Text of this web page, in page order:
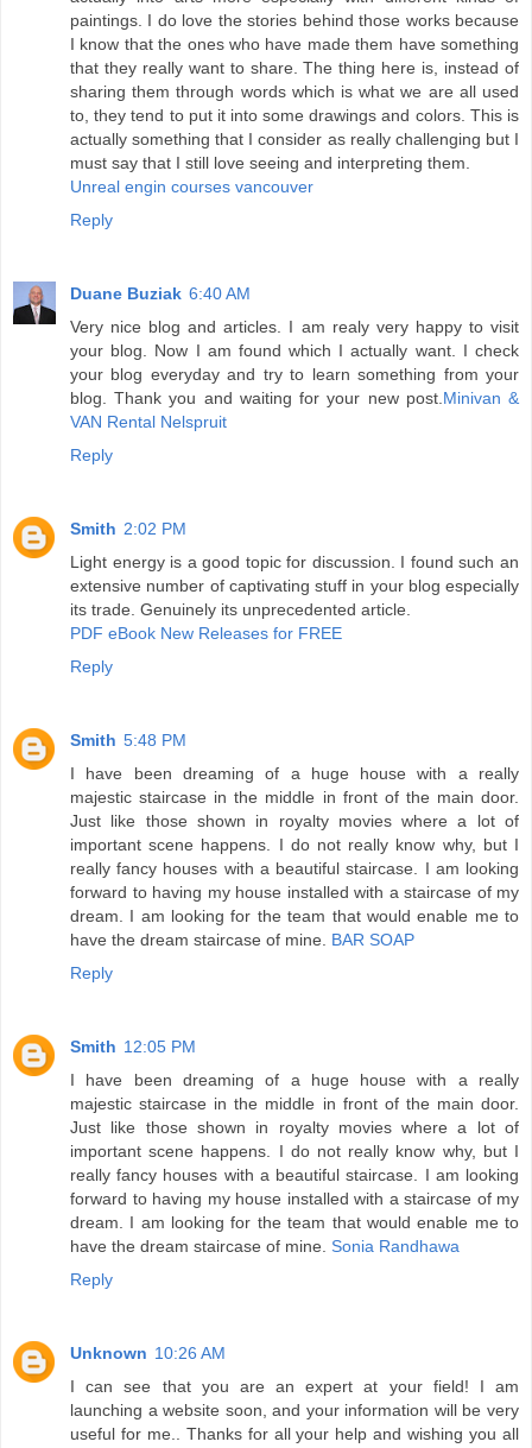
paintings. I do love the stories behind those works because
I know that the ones who have made them have something
that they really want to share. The thing here is, instead of
sharing them through words which is what we are all used
to, they tend to put it into some drawings and colors. This is
actually something that I consider as really challenging but I
must say that I still love seeing and interpreting them.
Unreal engin courses vancouver
Reply
Duane Buziak 6:40 AM
Very nice blog and articles. I am realy very happy to visit
your blog. Now I am found which I actually want. I check
your blog everyday and try to learn something from your
blog. Thank you and waiting for your new post. Minivan &
VAN Rental Nelspruit
Reply
Smith 2:02 PM
Light energy is a good topic for discussion. I found such an
extensive number of captivating stuff in your blog especially
its trade. Genuinely its unprecedented article.
PDF eBook New Releases for FREE
Reply
Smith 5:48 PM
I have been dreaming of a huge house with a really
majestic staircase in the middle in front of the main door.
Just like those shown in royalty movies where a lot of
important scene happens. I do not really know why, but I
really fancy houses with a beautiful staircase. I am looking
forward to having my house installed with a staircase of my
dream. I am looking for the team that would enable me to
have the dream staircase of mine. BAR SOAP
Reply
Smith 12:05 PM
I have been dreaming of a huge house with a really
majestic staircase in the middle in front of the main door.
Just like those shown in royalty movies where a lot of
important scene happens. I do not really know why, but I
really fancy houses with a beautiful staircase. I am looking
forward to having my house installed with a staircase of my
dream. I am looking for the team that would enable me to
have the dream staircase of mine. Sonia Randhawa
Reply
Unknown 10:26 AM
I can see that you are an expert at your field! I am
launching a website soon, and your information will be very
useful for me.. Thanks for all your help and wishing you all